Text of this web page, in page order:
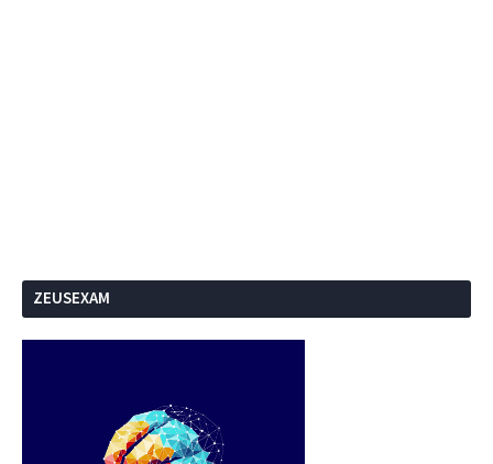
ZEUSEXAM